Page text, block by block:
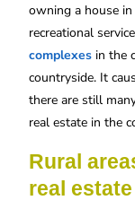
owning a house
recreational
complexes in the
countryside. It
there are still
real estate in the
Rural
real estate